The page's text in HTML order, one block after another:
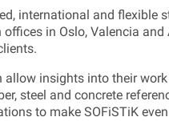
international and flexible
in Oslo, Valencia and
allow insights into their
steel and concrete
to make SOFiSTiK